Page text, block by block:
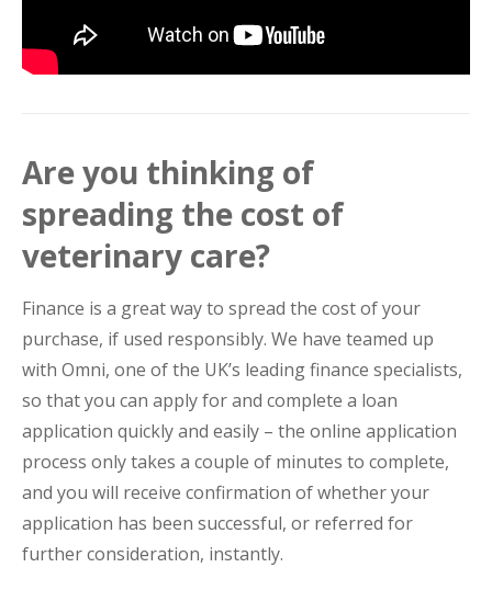
Are you thinking of
spreading the cost of
veterinary care?
Finance is a great way to spread the cost of your
purchase, if used responsibly. We have teamed up
with Omni, one of the UK’s leading finance specialists,
so that you can apply for and complete a loan
application quickly and easily – the online application
process only takes a couple of minutes to complete,
and you will receive confirmation of whether your
application has been successful, or referred for
further consideration, instantly.